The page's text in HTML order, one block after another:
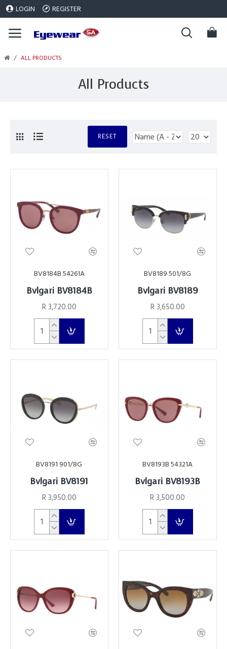
LOGIN REGISTER
ALL PRODUCTS
All Products
RESET
BV8184B 54261A
Bvlgari BV8184B
R 3,720.00
BV8189 501/8G
Bvlgari BV8189
R 3,650.00
BV8191 901/8G
Bvlgari BV8191
R 3,950.00
BV8193B 54321A
Bvlgari BV8193B
R 3,500.00